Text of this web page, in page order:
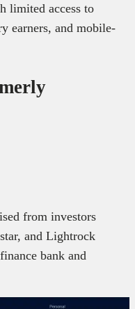
limited access to
earners, and mobile-
from investors
and Lightrock
bank and